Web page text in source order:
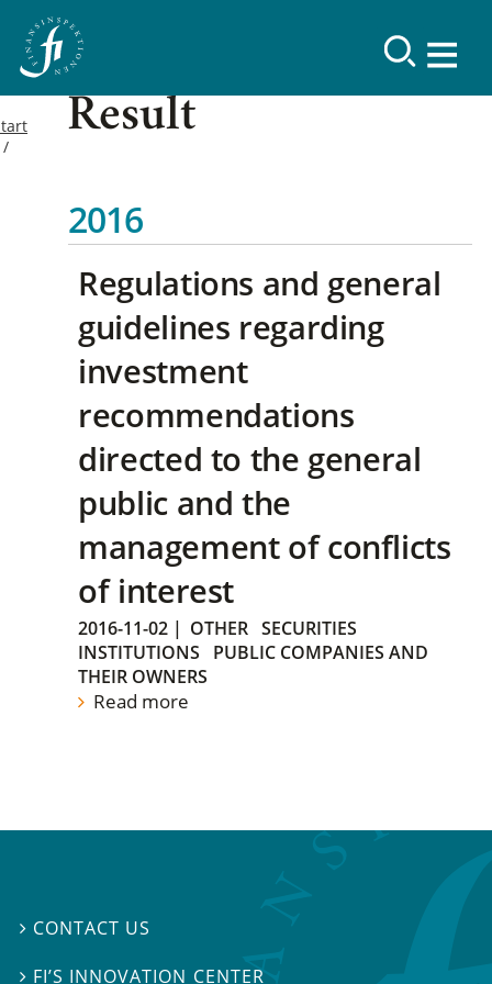
Result
2016
Regulations and general
guidelines regarding
investment
recommendations
directed to the general
public and the
management of conflicts
of interest
2016-11-02 | OTHER SECURITIES
INSTITUTIONS
PUBLIC COMPANIES AND
THEIR OWNERS
Read more
 CONTACT US
 FI’S INNOVATION CENTER